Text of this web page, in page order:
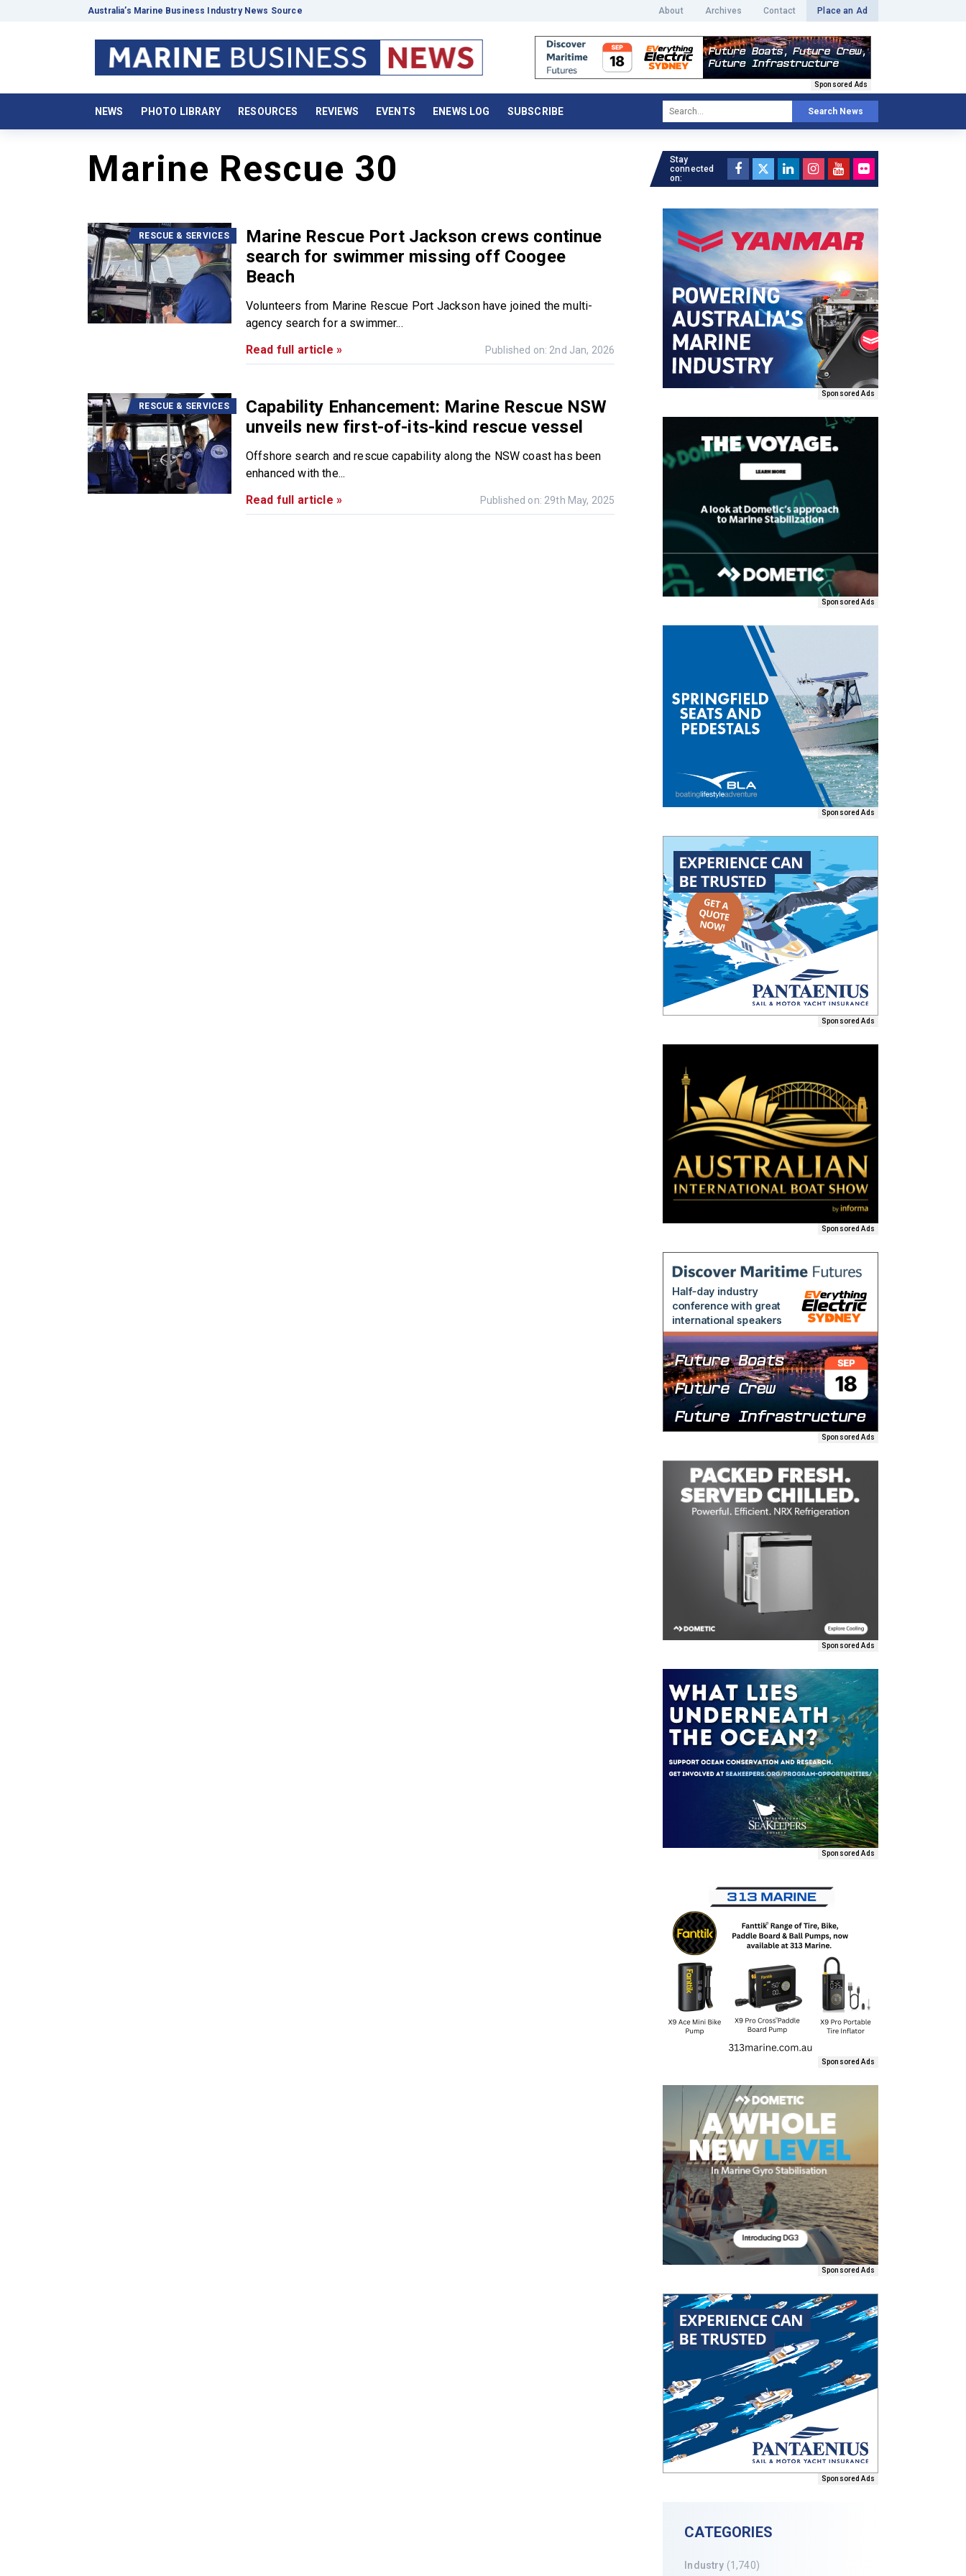
Australia’s Marine Business Industry News Source About Archives Contact Place an Ad
Sponsored Ads
NEWS PHOTO LIBRARY RESOURCES REVIEWS EVENTS ENEWS LOG SUBSCRIBE Search News
Marine Rescue 30
RESCUE & SERVICES
Marine Rescue Port Jackson crews continue
search for swimmer missing off Coogee
Beach
Volunteers from Marine Rescue Port Jackson have joined the multi-
agency search for a swimmer...
Read full article »
Published on: 2nd Jan, 2026
RESCUE & SERVICES
Capability Enhancement: Marine Rescue NSW
unveils new first-of-its-kind rescue vessel
Offshore search and rescue capability along the NSW coast has been
enhanced with the...
Read full article »
Published on: 29th May, 2025
Stay
connected
on:
Sponsored Ads
Sponsored Ads
Sponsored Ads
Sponsored Ads
Sponsored Ads
Sponsored Ads
Sponsored Ads
Sponsored Ads
Sponsored Ads
Sponsored Ads
Sponsored Ads
CATEGORIES
Industry (1,740)